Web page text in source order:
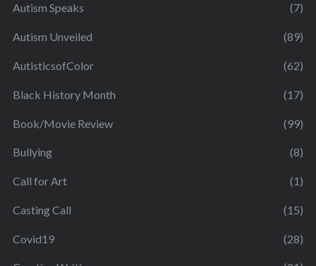
Autism Speaks (7)
Autism Unveiled (89)
AutisticsofColor (62)
Black History Month (17)
Book/Movie Review (99)
Bullying (8)
Call for Art (1)
Casting Call (15)
Covid19 (28)